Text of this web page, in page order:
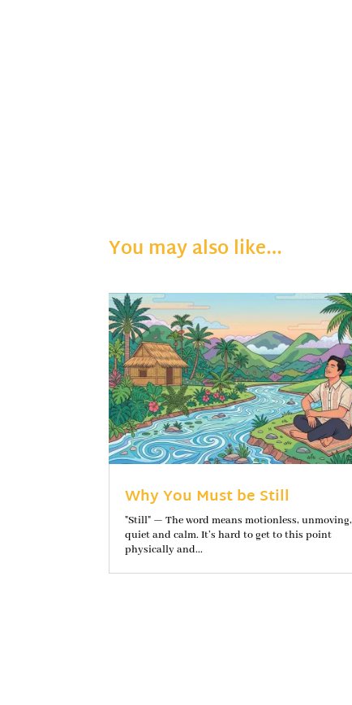
You may also like…
Why You Must be Still
"Still" — The word means motionless, unmoving,
quiet and calm. It’s hard to get to this point
physically and...